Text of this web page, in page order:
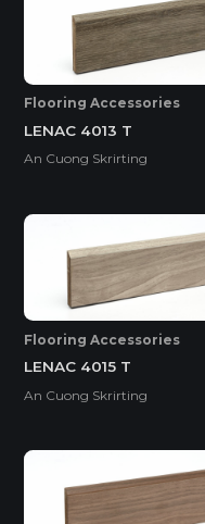
Flooring Accessories
LENAC 4013 T
An Cuong Skrirting
Flooring Accessories
LENAC 4015 T
An Cuong Skrirting